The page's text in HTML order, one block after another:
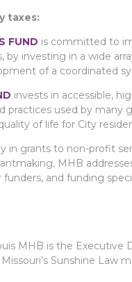
taxes:
FUND is committed to
by investing in a wide
of a coordinated
invests in accessible,
practices used by
of life for City
in grants to non-profit
MHB
and funding
MHB is the Executive
Sunshine Law